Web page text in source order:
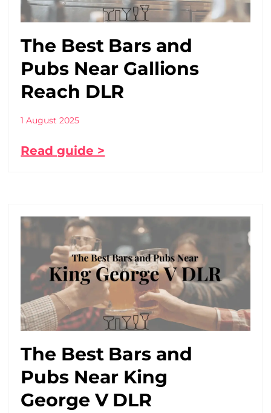
The Best Bars and
Pubs Near Gallions
Reach DLR
1 August 2025
Read guide >
The Best Bars and
Pubs Near King
George V DLR